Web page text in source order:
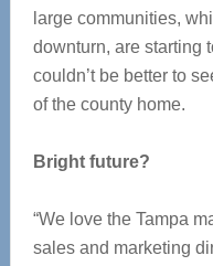
large communities,
downturn, are starting
couldn’t be better to
of the county home.
Bright future?
“We love the Tampa
sales and marketing